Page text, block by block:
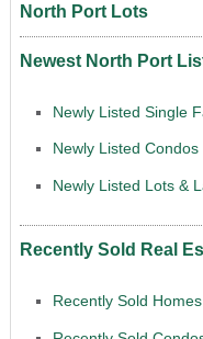
North Port Lots
Newest North Port
Newly Listed Single
Newly Listed Condos
Newly Listed Lots &
Recently Sold Real
Recently Sold Homes